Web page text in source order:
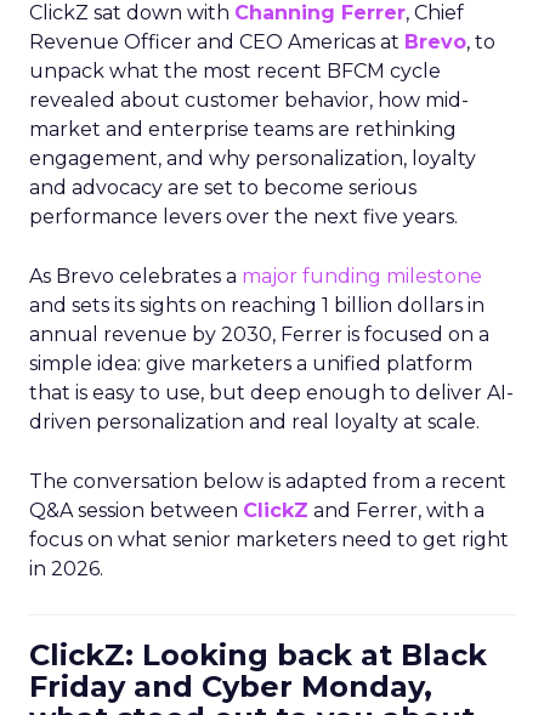
ClickZ sat down with Channing Ferrer, Chief
Revenue Officer and CEO Americas at Brevo, to
unpack what the most recent BFCM cycle
revealed about customer behavior, how mid-
market and enterprise teams are rethinking
engagement, and why personalization, loyalty
and advocacy are set to become serious
performance levers over the next five years.
As Brevo celebrates a major funding milestone
and sets its sights on reaching 1 billion dollars in
annual revenue by 2030, Ferrer is focused on a
simple idea: give marketers a unified platform
that is easy to use, but deep enough to deliver AI-
driven personalization and real loyalty at scale.
The conversation below is adapted from a recent
Q&A session between ClickZ and Ferrer, with a
focus on what senior marketers need to get right
in 2026.
ClickZ: Looking back at Black
Friday and Cyber Monday,